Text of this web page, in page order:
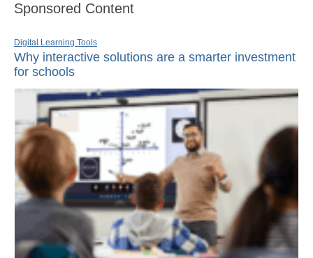
Sponsored Content
Digital Learning Tools
Why interactive solutions are a smarter investment
for schools